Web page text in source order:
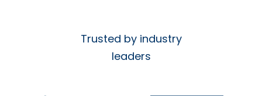
Trusted by industry
leaders